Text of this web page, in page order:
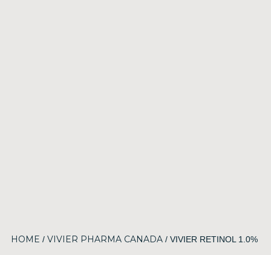
HOME / VIVIER PHARMA CANADA/ VIVIER RETINOL 1.0%